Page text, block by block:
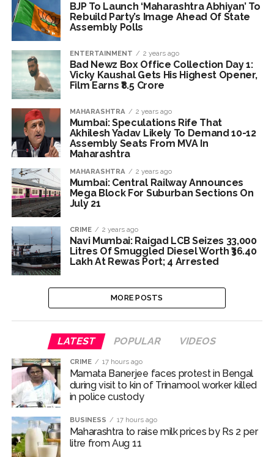
BJP To Launch ‘Maharashtra Abhiyan’ To
Rebuild Party’s Image Ahead Of State
Assembly Polls
ENTERTAINMENT 2 years ago
Bad Newz Box Office Collection Day 1:
Vicky Kaushal Gets His Highest Opener,
Film Earns ₹8.5 Crore
MAHARASHTRA 2 years ago
Mumbai: Speculations Rife That
Akhilesh Yadav Likely To Demand 10-12
Assembly Seats From MVA In
Maharashtra
MAHARASHTRA 2 years ago
Mumbai: Central Railway Announces
Mega Block For Suburban Sections On
July 21
CRIME 2 years ago
Navi Mumbai: Raigad LCB Seizes 33,000
Litres Of Smuggled Diesel Worth ₹36.40
Lakh At Rewas Port; 4 Arrested
MORE POSTS
LATEST POPULAR VIDEOS
CRIME 17 hours ago
Mamata Banerjee faces protest in Bengal
during visit to kin of Trinamool worker killed
in police custody
BUSINESS 17 hours ago
Maharashtra to raise milk prices by Rs 2 per
litre from Aug 11